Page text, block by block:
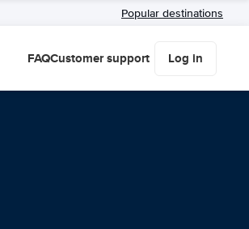
Popular destinations
FAQCustomer support Log in